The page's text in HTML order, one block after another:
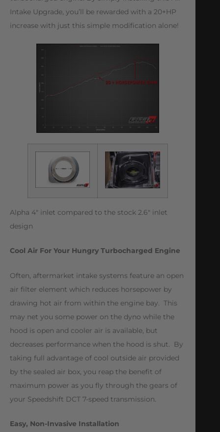
Intake Upgrade, you’ll be rewarded with a 20+HP
increase with just this simple modification alone!
Alpha 4″ inlet compared to the stock 2.6″ inlet
design
Cool Air For Your Hungry Turbocharged Engine
Often, aftermarket intake systems feature an open
air filter element which reduces horsepower by
drawing hot air from within the engine bay. This
may net you some power on the dyno while the
hood is open and cooler air is available, but
decreases performance when the hood is shut. By
taking full advantage of cool outside air provided
by the sealed air box, you reap the benefit of
maximum power as you fly through the gears of
your Speedshift DCT 7-speed transmission.
Easy, Non-Invasive Installation